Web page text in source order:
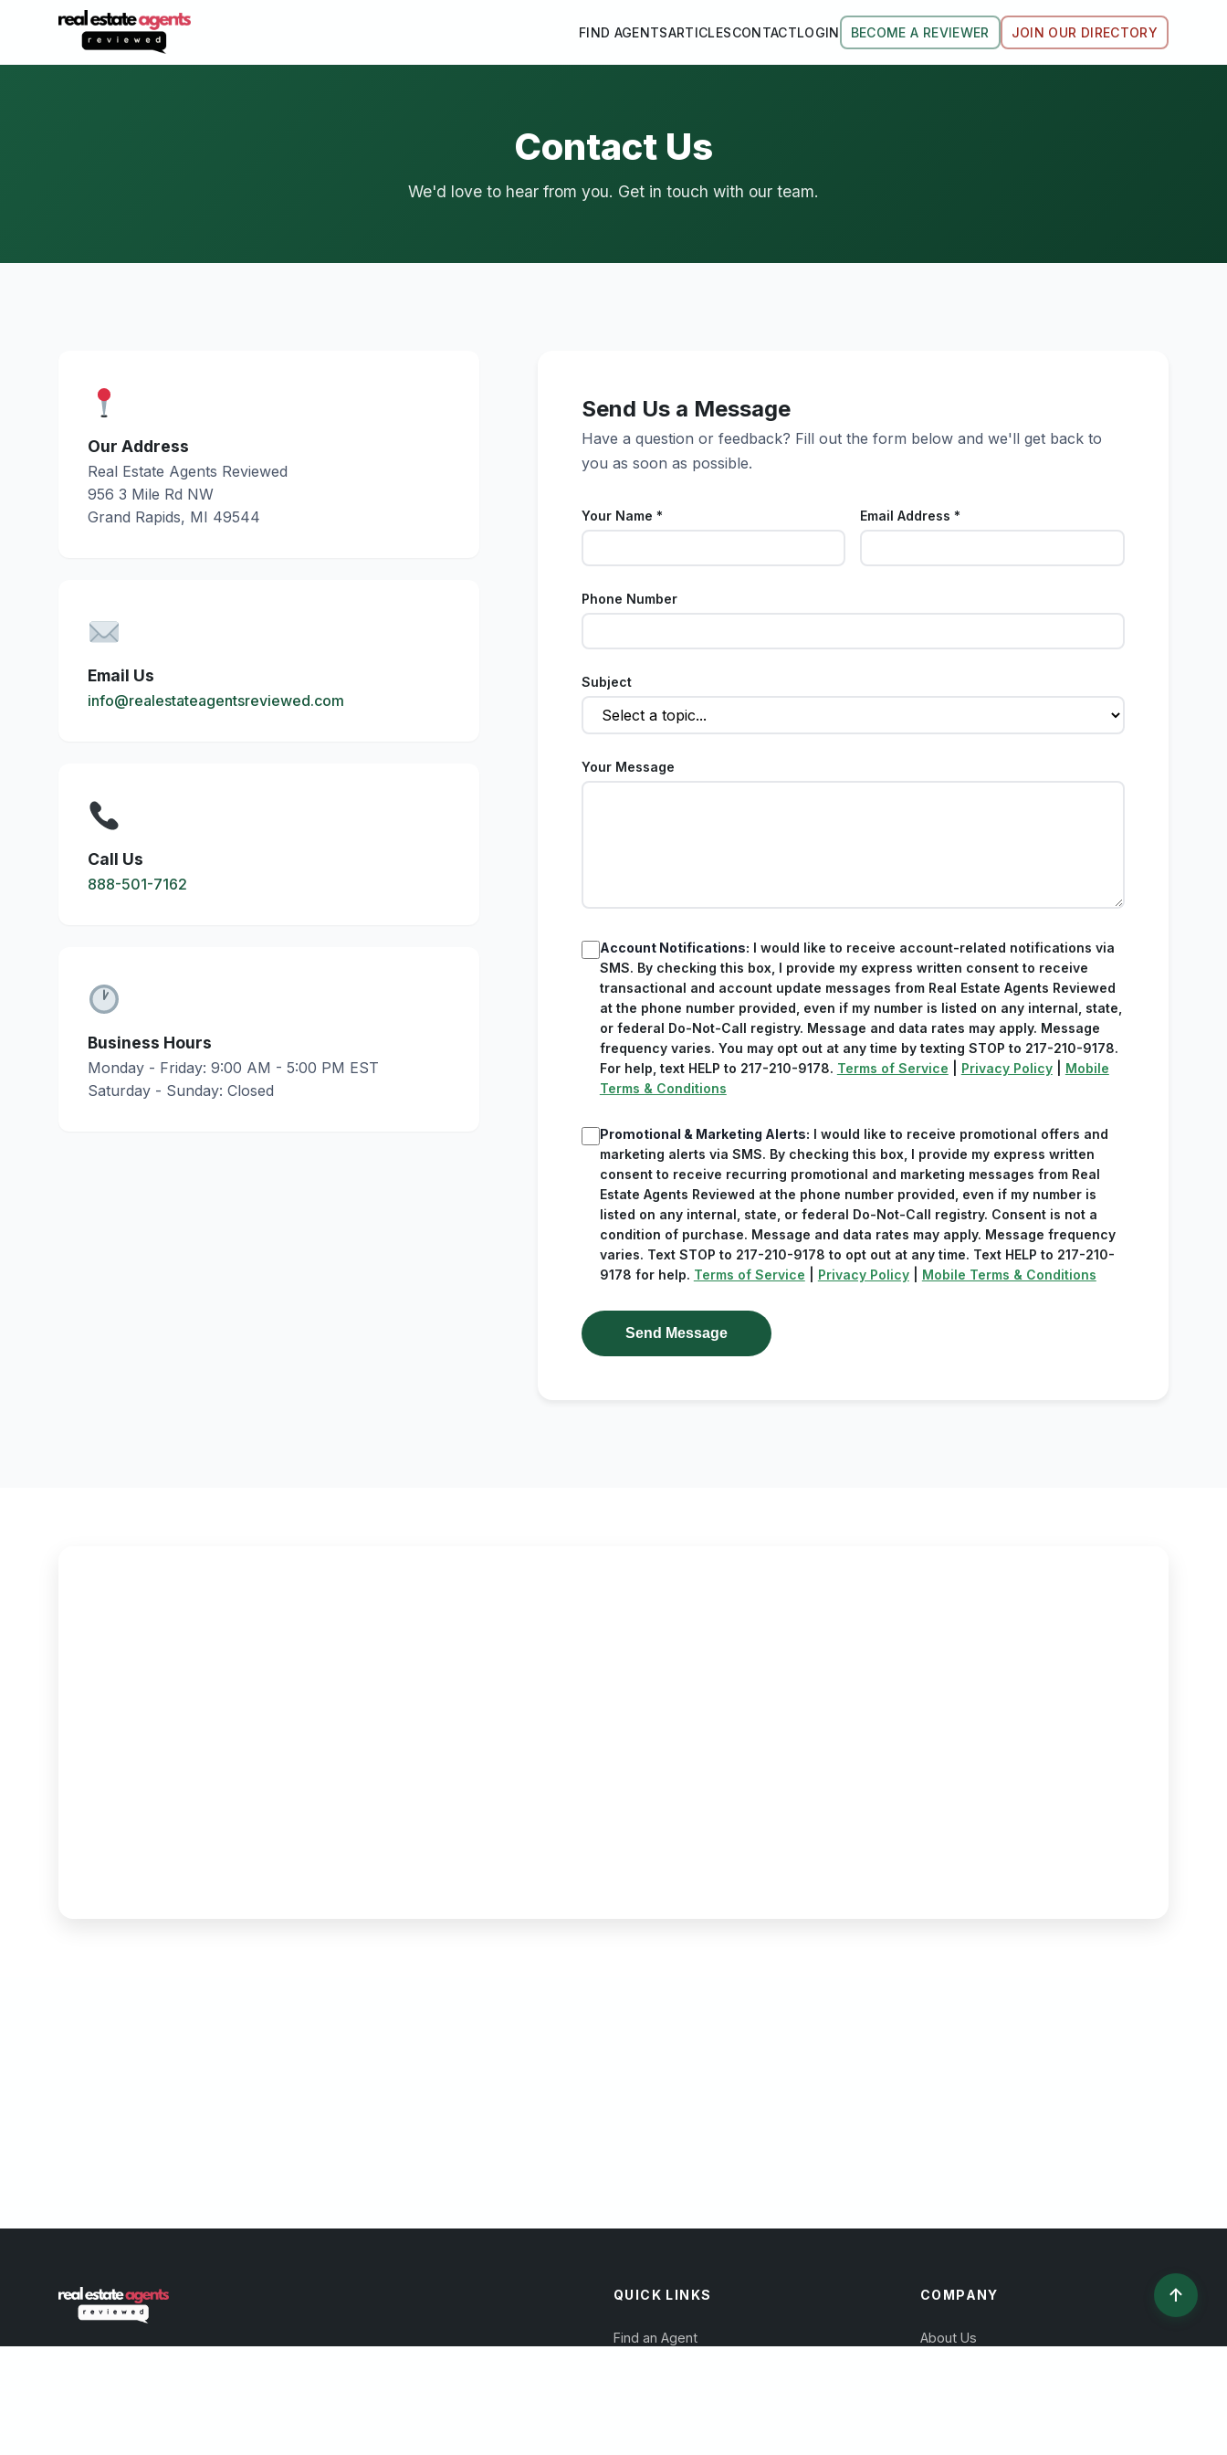
FIND AGENTSARTICLESCONTACTLOGIN BECOME A REVIEWER JOIN OUR DIRECTORY
Contact Us
We'd love to hear from you. Get in touch with our team.
Our Address
Real Estate Agents Reviewed
956 3 Mile Rd NW
Grand Rapids, MI 49544
Email Us
info@realestateagentsreviewed.com
Call Us
888-501-7162
Business Hours
Monday - Friday: 9:00 AM - 5:00 PM EST
Saturday - Sunday: Closed
Send Us a Message
Have a question or feedback? Fill out the form below and we'll get back to
you as soon as possible.
Your Name * Email Address *
Phone Number
Subject
Your Message
Account Notifications: I would like to receive account-related notifications via
SMS. By checking this box, I provide my express written consent to receive
transactional and account update messages from Real Estate Agents Reviewed
at the phone number provided, even if my number is listed on any internal, state,
or federal Do-Not-Call registry. Message and data rates may apply. Message
frequency varies. You may opt out at any time by texting STOP to 217-210-9178.
For help, text HELP to 217-210-9178. Terms of Service Privacy Policy| Mobile
Terms & Conditions
Promotional & Marketing Alerts: I would like to receive promotional offers and
marketing alerts via SMS. By checking this box, I provide my express written
consent to receive recurring promotional and marketing messages from Real
Estate Agents Reviewed at the phone number provided, even if my number is
listed on any internal, state, or federal Do-Not-Call registry. Consent is not a
condition of purchase. Message and data rates may apply. Message frequency
varies. Text STOP to 217-210-9178 to opt out at any time. Text HELP to 217-210-
9178 for help. Terms of Service Privacy Policy| Mobile Terms & Conditions
Send Message
QUICK LINKS
Find an Agent
COMPANY
About Us
↑